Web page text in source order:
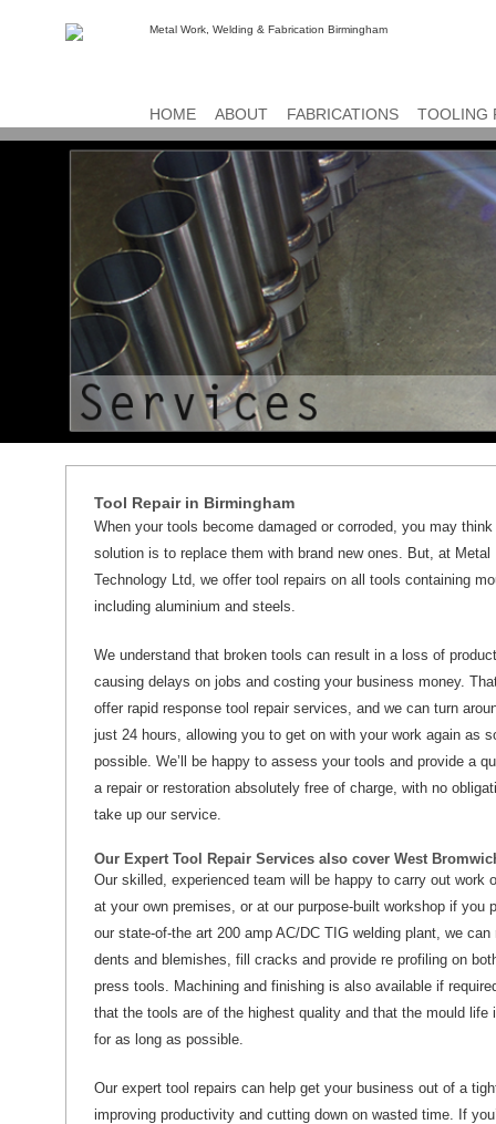
HOME ABOUT FABRICATIONS TOOLING
Tool Repair in Birmingham
When your tools become damaged or corroded, you may
solution is to replace them with brand new ones. But, at Metal
Technology Ltd, we offer tool repairs on all tools containing
including aluminium and steels.
We understand that broken tools can result in a loss of
causing delays on jobs and costing your business money.
offer rapid response tool repair services, and we can turn
just 24 hours, allowing you to get on with your work again as
possible. We’ll be happy to assess your tools and provide a
a repair or restoration absolutely free of charge, with no
take up our service.
Our Expert Tool Repair Services also cover West
Our skilled, experienced team will be happy to carry out work
at your own premises, or at our purpose-built workshop if you
our state-of-the art 200 amp AC/DC TIG welding plant, we can
dents and blemishes, fill cracks and provide re profiling on
press tools. Machining and finishing is also available if
that the tools are of the highest quality and that the mould life
for as long as possible.
Our expert tool repairs can help get your business out of a
improving productivity and cutting down on wasted time. If